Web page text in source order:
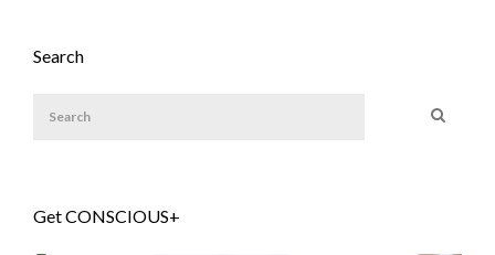
Search
Get CONSCIOUS+